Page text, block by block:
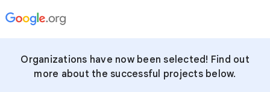
Organizations have now been selected! Find out
more about the successful projects below.